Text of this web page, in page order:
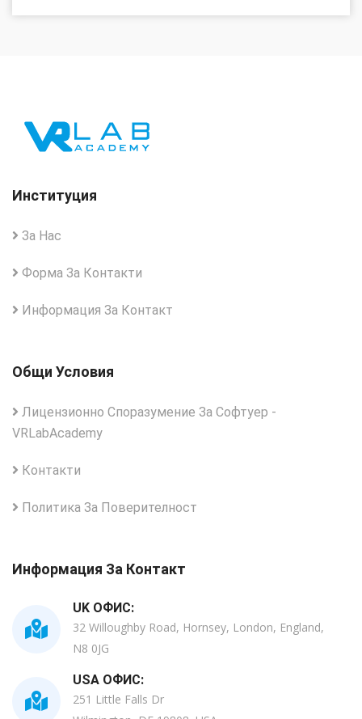
Институция
За Нас
Форма За Контакти
Информация За Контакт
Общи Условия
Лицензионно Споразумение За Софтуер -
VRLabAcademy
Контакти
Политика За Поверителност
Информация За Контакт
UK ОФИС:
32 Willoughby Road, Hornsey, London, England,
N8 0JG
USA ОФИС:
251 Little Falls Dr